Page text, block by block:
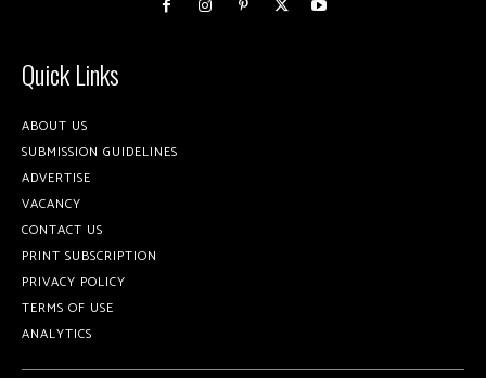
Quick Links
ABOUT US
SUBMISSION GUIDELINES
ADVERTISE
VACANCY
CONTACT US
PRINT SUBSCRIPTION
PRIVACY POLICY
TERMS OF USE
ANALYTICS